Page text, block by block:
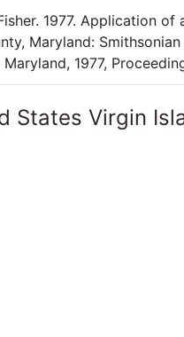
1977. Application
Maryland:
1977,
States Virgin